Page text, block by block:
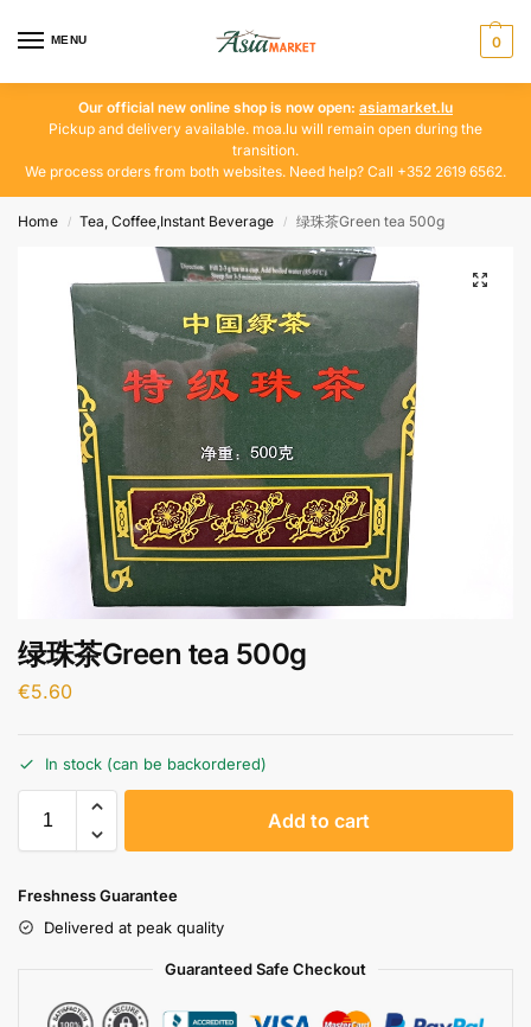
MENU 0
Our official new online shop is now open: asiamarket.lu
Pickup and delivery available. moa.lu will remain open during the
transition.
We process orders from both websites. Need help? Call +352 2619 6562.
Home / Tea, Coffee,Instant Beverage / 绿珠茶Green tea 500g
绿珠茶Green tea 500g
€5.60
In stock (can be backordered)
Add to cart
Freshness Guarantee
Delivered at peak quality
Guaranteed Safe Checkout